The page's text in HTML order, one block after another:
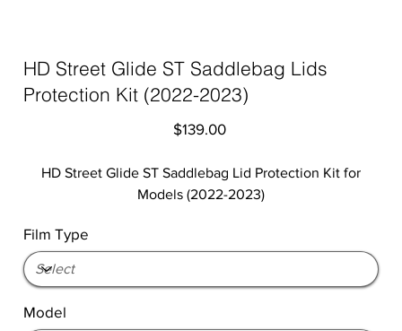
HD Street Glide ST Saddlebag Lids
Protection Kit (2022-2023)
Price
$139.00
HD Street Glide ST Saddlebag Lid Protection Kit for
Models (2022-2023)
Film Type
Model